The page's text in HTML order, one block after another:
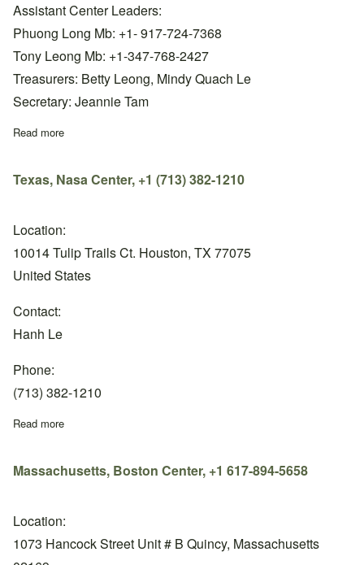
Assistant Center Leaders:
Phuong Long Mb: +1- 917-724-7368
Tony Leong Mb: +1-347-768-2427
Treasurers: Betty Leong, Mindy Quach Le
Secretary: Jeannie Tam
Read more
Texas, Nasa Center, +1 (713) 382-1210
Location:
10014 Tulip Trails Ct. Houston, TX 77075
United States
Contact:
Hanh Le
Phone:
(713) 382-1210
Read more
Massachusetts, Boston Center, +1 617-894-5658
Location:
1073 Hancock Street Unit # B Quincy, Massachusetts